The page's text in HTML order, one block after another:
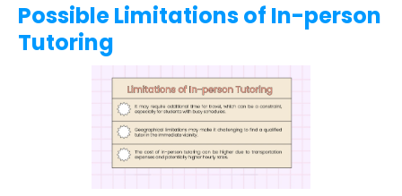
Possible Limitations of In-person
Tutoring